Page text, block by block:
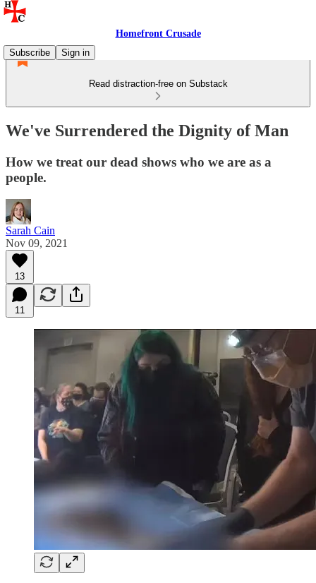
Homefront Crusade
Subscribe
Sign in
Read distraction-free on Substack
We've Surrendered the Dignity of Man
How we treat our dead shows who we are as a
people.
Sarah Cain
Nov 09, 2021
13
11